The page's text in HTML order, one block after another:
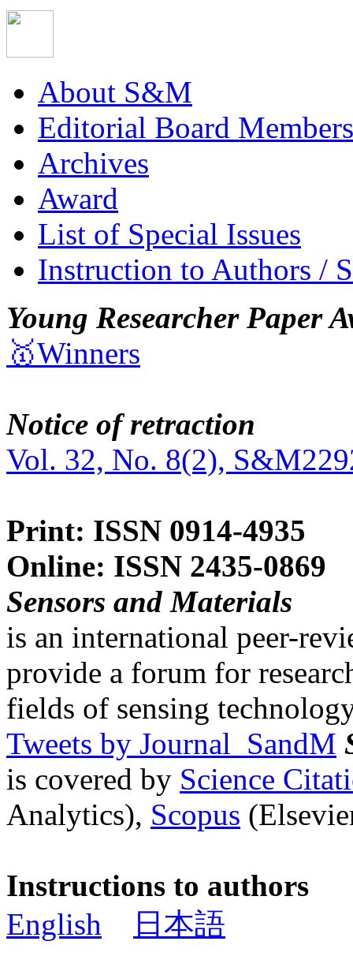
About S&M
Editorial Board Members
Archives
Award
List of Special Issues
Instruction to Authors /
Young Researcher Paper
🥇Winners
Notice of retraction
Vol. 32, No. 8(2),
Print: ISSN 0914-4935
Online: ISSN 2435-0869
Sensors and Materials
is an international peer-
provide a forum for
fields of sensing
Tweets by Journal_SandM
is covered by Science
Analytics), Scopus
Instructions to authors
English
日本語